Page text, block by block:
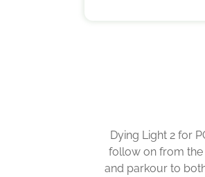
Dying Light 2 for
follow on from the
and parkour to